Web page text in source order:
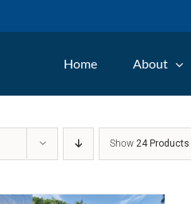
Home About
Show24 Products